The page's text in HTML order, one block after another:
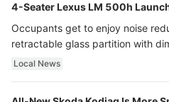
4-Seater Lexus LM 500h
Occupants get to enjoy noise
retractable glass partition with
ultra luxury.
Local News